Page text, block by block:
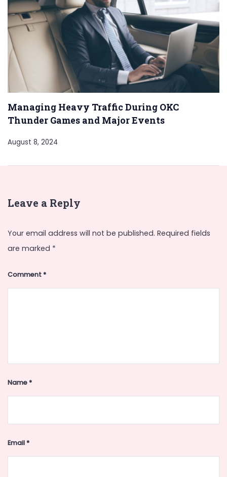
Managing Heavy Traffic During OKC
Thunder Games and Major Events
August 8, 2024
Leave a Reply
Your email address will not be published. Required fields
are marked *
Comment*
Name*
Email*